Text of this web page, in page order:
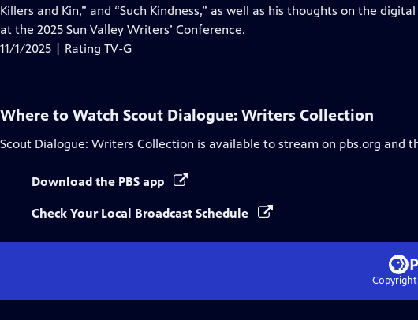
Captions
Killers and Kin,” and “Such Kindness,” as well as his thoughts on the
at the 2025 Sun Valley Writers’ Conference.
11/1/2025 | Rating TV-G
Where to Watch Scout Dialogue: Writers Collection
Scout Dialogue: Writers Collection is available to stream on pbs.org and
Download the PBS app
Check Your Local Broadcast Schedule